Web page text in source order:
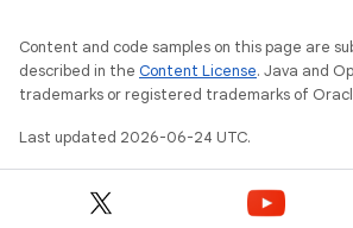
Content and code samples on this page are
described in the Content License. Java and
trademarks or registered trademarks of
Last updated 2026-06-24 UTC.